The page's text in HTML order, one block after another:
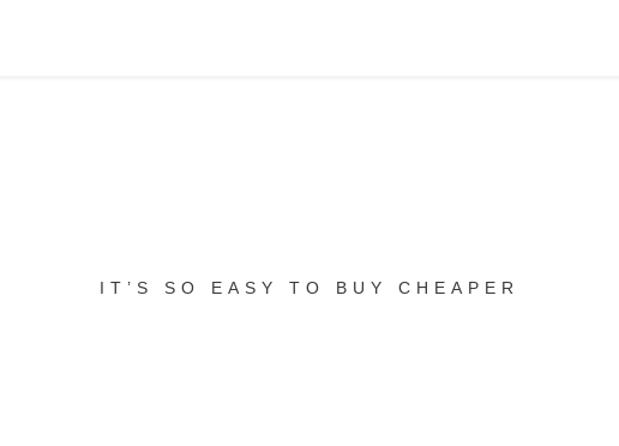
IT’S SO EASY TO BUY CHEAPER